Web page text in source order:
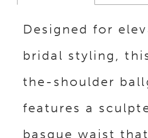
Designed for
bridal styling,
the-shoulder
features a
basque waist that